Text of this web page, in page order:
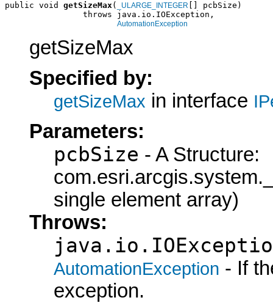
public void getSizeMax( _ULARGE_INTEGER
[] pcbSize)
                throws java.io.IOException,
AutomationException
getSizeMax
Specified by:
getSizeMax in interface
Parameters:
pcbSize - A Structure:
single element array)
Throws:
AutomationException - If
exception.